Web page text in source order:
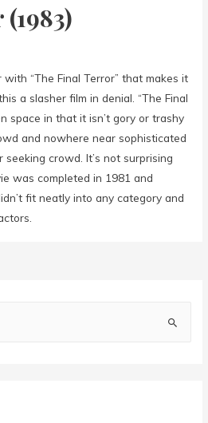
“The Final Terror” that makes it
a slasher film in denial. “The Final
space in that it isn’t gory or trashy
and nowhere near sophisticated
crowd. It’s not surprising
was completed in 1981 and
fit neatly into any category and